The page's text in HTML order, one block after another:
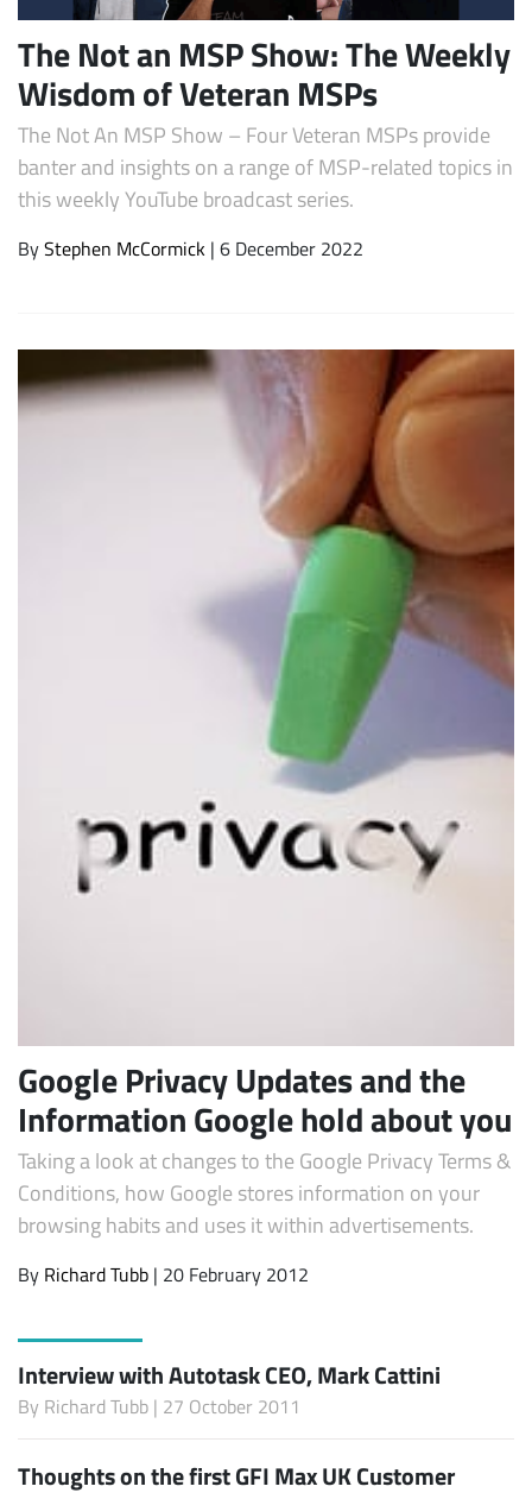
The Not an MSP Show: The Weekly
Wisdom of Veteran MSPs
The Not An MSP Show – Four Veteran MSPs provide
banter and insights on a range of MSP-related topics in
this weekly YouTube broadcast series.
ByStephen McCormick | 6 December 2022
Google Privacy Updates and the
Information Google hold about you
Taking a look at changes to the Google Privacy Terms &
Conditions, how Google stores information on your
browsing habits and uses it within advertisements.
By Richard Tubb | 20 February 2012
Interview with Autotask CEO, Mark Cattini
By Richard Tubb | 27 October 2011
Thoughts on the first GFI Max UK Customer